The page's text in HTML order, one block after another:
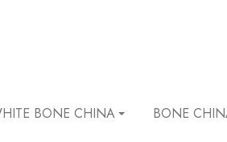
BONE CHINA BONE